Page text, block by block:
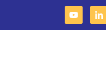
PROVIDING
CUSTOMERS TO